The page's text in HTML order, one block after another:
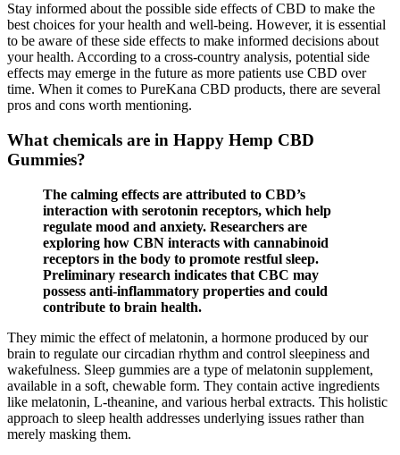
Stay informed about the possible side effects of CBD to make the
best choices for your health and well-being. However, it is essential
to be aware of these side effects to make informed decisions about
your health. According to a cross-country analysis, potential side
effects may emerge in the future as more patients use CBD over
time. When it comes to PureKana CBD products, there are several
pros and cons worth mentioning.
What chemicals are in Happy Hemp CBD
Gummies?
The calming effects are attributed to CBD’s
interaction with serotonin receptors, which help
regulate mood and anxiety. Researchers are
exploring how CBN interacts with cannabinoid
receptors in the body to promote restful sleep.
Preliminary research indicates that CBC may
possess anti-inflammatory properties and could
contribute to brain health.
They mimic the effect of melatonin, a hormone produced by our
brain to regulate our circadian rhythm and control sleepiness and
wakefulness. Sleep gummies are a type of melatonin supplement,
available in a soft, chewable form. They contain active ingredients
like melatonin, L-theanine, and various herbal extracts. This holistic
approach to sleep health addresses underlying issues rather than
merely masking them.